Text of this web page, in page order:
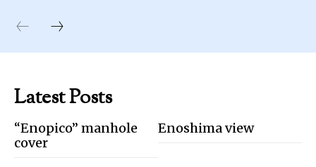
Latest Posts
“Enopico” manhole
cover
Enoshima view